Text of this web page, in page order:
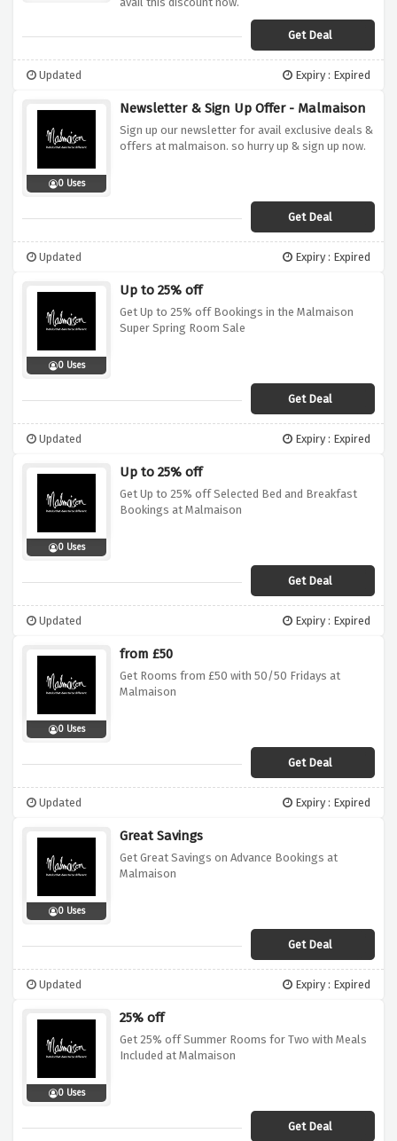
Get Deal
Updated Expiry : Expired
0 Uses
Newsletter & Sign Up Offer - Malmaison
Sign up our newsletter for avail exclusive deals &
offers at malmaison. so hurry up & sign up now.
Get Deal
Updated Expiry : Expired
0 Uses
Up to 25% off
Get Up to 25% off Bookings in the Malmaison
Super Spring Room Sale
Get Deal
Updated Expiry : Expired
0 Uses
Up to 25% off
Get Up to 25% off Selected Bed and Breakfast
Bookings at Malmaison
Get Deal
Updated Expiry : Expired
0 Uses
from £50
Get Rooms from £50 with 50/50 Fridays at
Malmaison
Get Deal
Updated Expiry : Expired
0 Uses
Great Savings
Get Great Savings on Advance Bookings at
Malmaison
Get Deal
Updated Expiry : Expired
0 Uses
25% off
Get 25% off Summer Rooms for Two with Meals
Included at Malmaison
Get Deal